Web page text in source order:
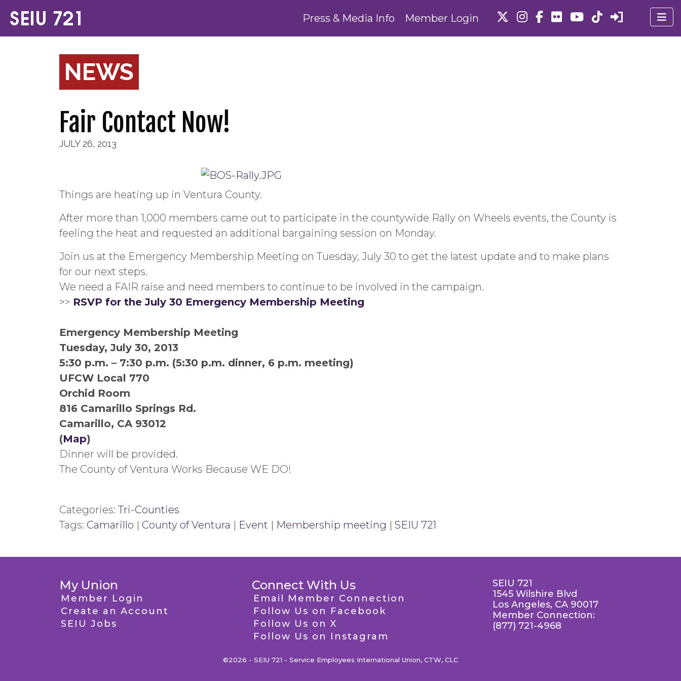
Press & Media Info Member Login
NEWS
Fair Contact Now!
JULY 26, 2013
Things are heating up in Ventura County.
After more than 1,000 members came out to participate in the countywide Rally on Wheels events, the County is
feeling the heat and requested an additional bargaining session on Monday.
Join us at the Emergency Membership Meeting on Tuesday, July 30 to get the latest update and to make plans
for our next steps.
We need a FAIR raise and need members to continue to be involved in the campaign.
>> RSVP for the July 30 Emergency Membership Meeting
Emergency Membership Meeting
Tuesday, July 30, 2013
5:30 p.m. – 7:30 p.m. (5:30 p.m. dinner, 6 p.m. meeting)
UFCW Local 770
Orchid Room
816 Camarillo Springs Rd.
Camarillo, CA 93012
(Map)
Dinner will be provided.
The County of Ventura Works Because WE DO!
Categories:Tri-Counties
Tags: Camarillo | County of Ventura | Event | Membership meeting | SEIU 721
My Union
Member Login
Create an Account
SEIU Jobs
Connect With Us
Email Member Connection
Follow Us on Facebook
Follow Us on X
Follow Us on Instagram
SEIU 721
1545 Wilshire Blvd
Los Angeles, CA 90017
Member Connection:
(877) 721-4968
©2026 - SEIU 721 - Service Employees International Union, CTW, CLC